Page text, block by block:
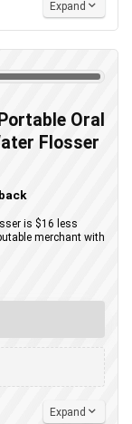
Expand
Oral
Flosser
is $16 less
merchant with
Expand